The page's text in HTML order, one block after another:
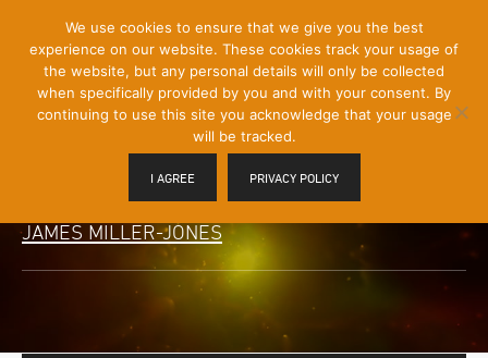
Content]
Menu
Toggle
JAMES MILLER-JONES
We use cookies to ensure that we give you the best
experience on our website. These cookies track your usage of
the website, but any personal details will only be collected
when specifically provided by you and with your consent. By
continuing to use this site you acknowledge that your usage
will be tracked.
I AGREE PRIVACY POLICY